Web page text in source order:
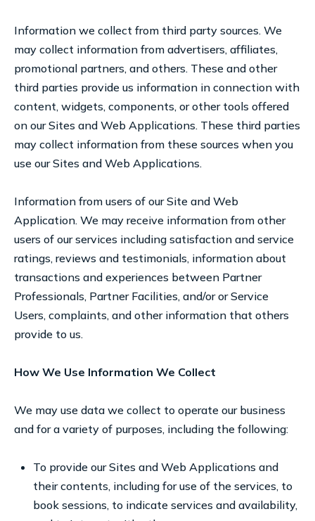
Information we collect from third party sources. We
may collect information from advertisers, affiliates,
promotional partners, and others. These and other
third parties provide us information in connection with
content, widgets, components, or other tools offered
on our Sites and Web Applications. These third parties
may collect information from these sources when you
use our Sites and Web Applications.
Information from users of our Site and Web
Application. We may receive information from other
users of our services including satisfaction and service
ratings, reviews and testimonials, information about
transactions and experiences between Partner
Professionals, Partner Facilities, and/or or Service
Users, complaints, and other information that others
provide to us.
How We Use Information We Collect
We may use data we collect to operate our business
and for a variety of purposes, including the following:
To provide our Sites and Web Applications and
their contents, including for use of the services, to
book sessions, to indicate services and availability,